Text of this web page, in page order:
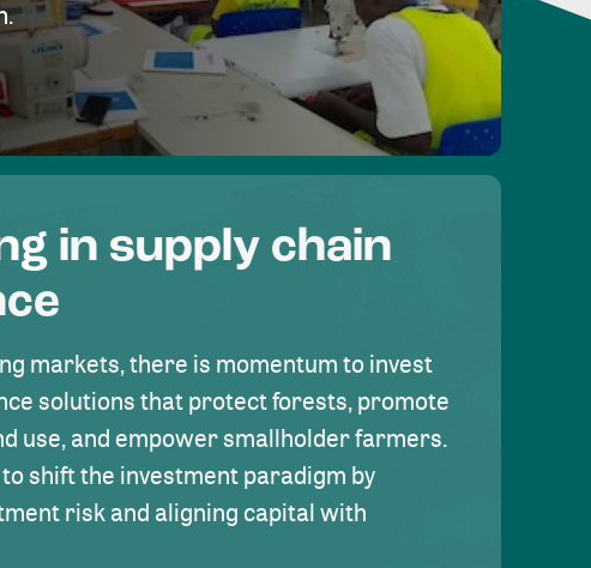
in supply chain
markets, there is momentum to invest
solutions that protect forests, promote
use, and empower smallholder farmers.
shift the investment paradigm by
risk and aligning capital with